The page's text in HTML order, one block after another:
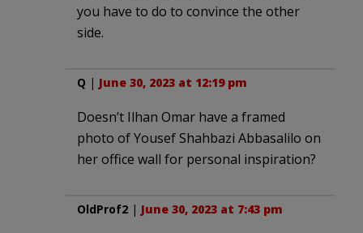
you have to do to convince the other
side.
Q | June 30, 2023 at 12:19 pm
Doesn’t Ilhan Omar have a framed
photo of Yousef Shahbazi Abbasalilo on
her office wall for personal inspiration?
OldProf2 | June 30, 2023 at 7:43 pm